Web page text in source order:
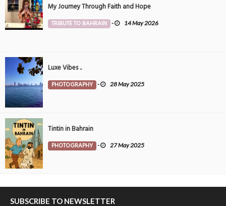
My Journey Through Faith and Hope
TRIBUTE TO BAHRAIN - 14 May 2026
Luxe Vibes ..
PHOTOGRAPHY - 28 May 2025
Tintin in Bahrain
PHOTOGRAPHY - 27 May 2025
SUBSCRIBE TO NEWSLETTER